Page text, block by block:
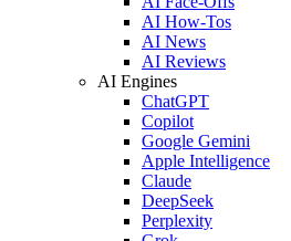
AI How-Tos
AI News
AI Reviews
AI Engines
ChatGPT
Copilot
Google Gemini
Apple Intelligence
Claude
DeepSeek
Perplexity